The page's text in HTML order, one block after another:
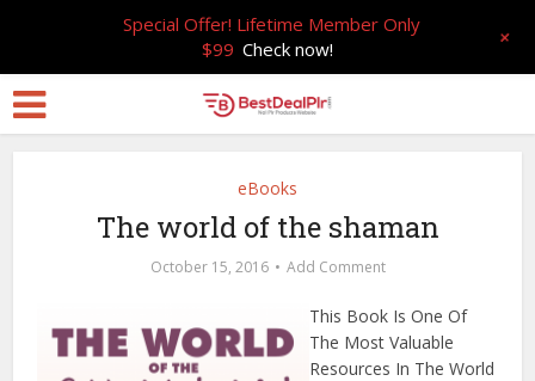
eBooks
The world of the shaman
October 15, 2016 Add Comment
This Book Is One Of
The Most Valuable
Resources In The World
Special Offer! Lifetime Member Only
$99 Check now! +